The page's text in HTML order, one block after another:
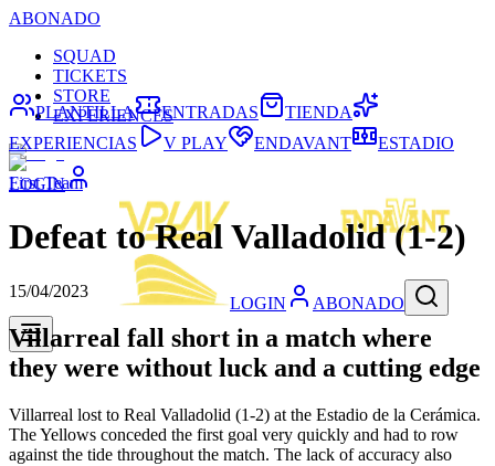
ABONADO
SQUAD
TICKETS
STORE
EXPERIENCES
LOGIN
LOGIN ABONADO
PLANTILLA ENTRADAS
TIENDA
EXPERIENCIAS
V PLAY ENDAVANT ESTADIO
First Team
Defeat to Real Valladolid (1-2)
15/04/2023
Villarreal fall short in a match where
they were without luck and a cutting edge
Villarreal lost to Real Valladolid (1-2) at the Estadio de la Cerámica.
The Yellows conceded the first goal very quickly and had to row
against the tide throughout the match. The lack of accuracy also